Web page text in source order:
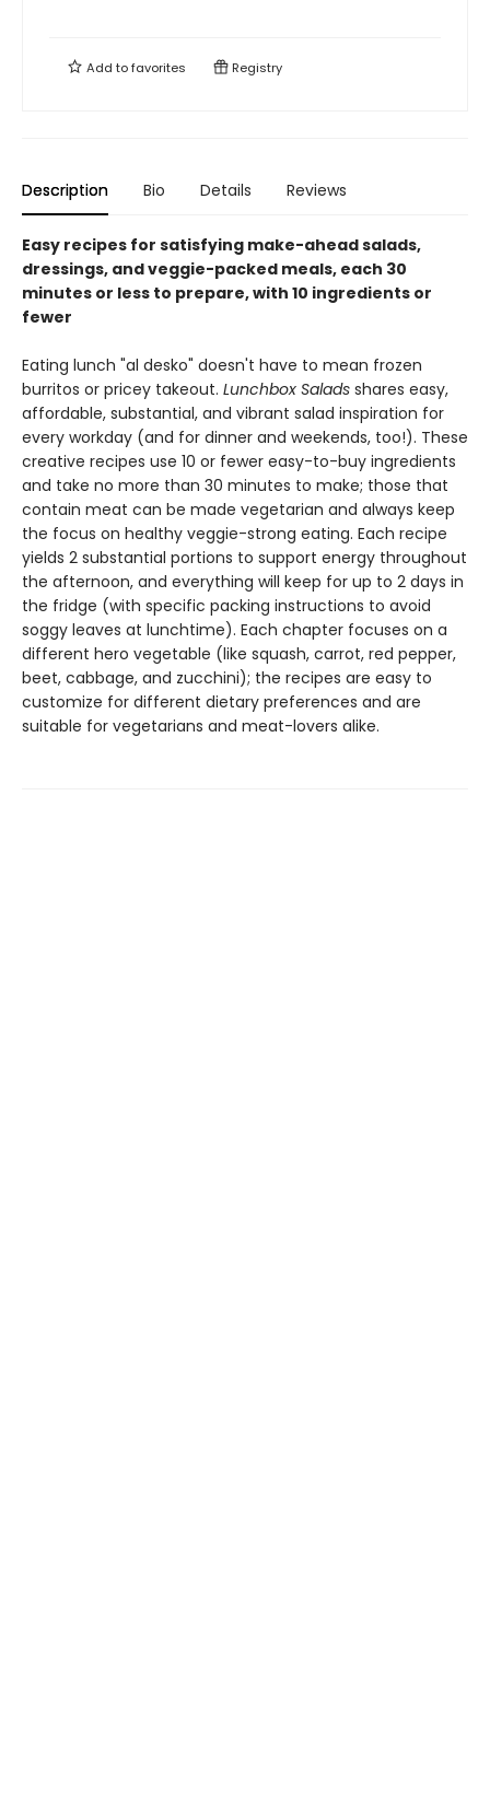
Add tofavorites Registry
Description Bio Details Reviews
Easy recipes for satisfying make-ahead salads,
dressings, and veggie-packed meals, each 30
minutes or less to prepare, with 10 ingredients or
fewer
Eating lunch "al desko" doesn't have to mean frozen
burritos or pricey takeout. Lunchbox Salads shares easy,
affordable, substantial, and vibrant salad inspiration for
every workday (and for dinner and weekends, too!). These
creative recipes use 10 or fewer easy-to-buy ingredients
and take no more than 30 minutes to make; those that
contain meat can be made vegetarian and always keep
the focus on healthy veggie-strong eating. Each recipe
yields 2 substantial portions to support energy throughout
the afternoon, and everything will keep for up to 2 days in
the fridge (with specific packing instructions to avoid
soggy leaves at lunchtime). Each chapter focuses on a
different hero vegetable (like squash, carrot, red pepper,
beet, cabbage, and zucchini); the recipes are easy to
customize for different dietary preferences and are
suitable for vegetarians and meat-lovers alike.